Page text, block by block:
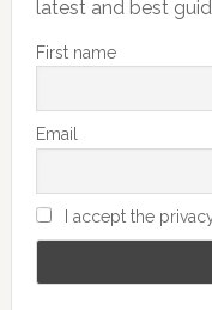
latest and best
First name
Email
I accept the